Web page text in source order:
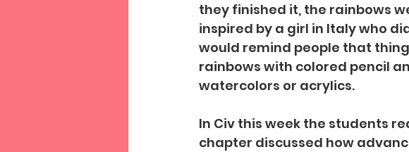
they finished it, the rainbows
inspired by a girl in Italy who
would remind people that
rainbows with colored pencil
watercolors or acrylics.
In Civ this week the students
chapter discussed how